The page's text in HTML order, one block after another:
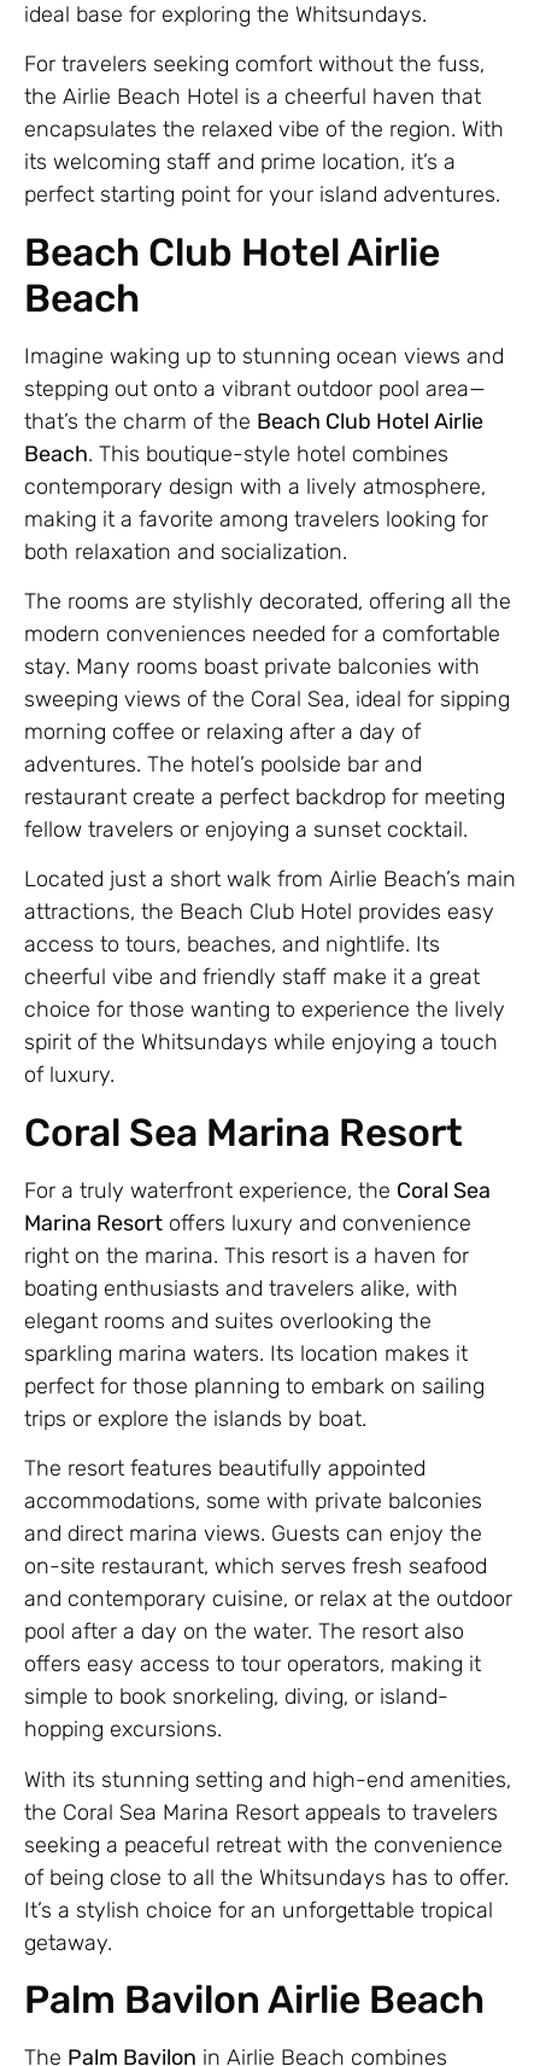
ideal base for exploring the Whitsundays.
For travelers seeking comfort without the fuss,
the Airlie Beach Hotel is a cheerful haven that
encapsulates the relaxed vibe of the region. With
its welcoming staff and prime location, it’s a
perfect starting point for your island adventures.
Beach Club Hotel Airlie
Beach
Imagine waking up to stunning ocean views and
stepping out onto a vibrant outdoor pool area—
that’s the charm of the Beach Club Hotel Airlie
Beach. This boutique-style hotel combines
contemporary design with a lively atmosphere,
making it a favorite among travelers looking for
both relaxation and socialization.
The rooms are stylishly decorated, offering all the
modern conveniences needed for a comfortable
stay. Many rooms boast private balconies with
sweeping views of the Coral Sea, ideal for sipping
morning coffee or relaxing after a day of
adventures. The hotel’s poolside bar and
restaurant create a perfect backdrop for meeting
fellow travelers or enjoying a sunset cocktail.
Located just a short walk from Airlie Beach’s main
attractions, the Beach Club Hotel provides easy
access to tours, beaches, and nightlife. Its
cheerful vibe and friendly staff make it a great
choice for those wanting to experience the lively
spirit of the Whitsundays while enjoying a touch
of luxury.
Coral Sea Marina Resort
For a truly waterfront experience, the Coral Sea
Marina Resort offers luxury and convenience
right on the marina. This resort is a haven for
boating enthusiasts and travelers alike, with
elegant rooms and suites overlooking the
sparkling marina waters. Its location makes it
perfect for those planning to embark on sailing
trips or explore the islands by boat.
The resort features beautifully appointed
accommodations, some with private balconies
and direct marina views. Guests can enjoy the
on-site restaurant, which serves fresh seafood
and contemporary cuisine, or relax at the outdoor
pool after a day on the water. The resort also
offers easy access to tour operators, making it
simple to book snorkeling, diving, or island-
hopping excursions.
With its stunning setting and high-end amenities,
the Coral Sea Marina Resort appeals to travelers
seeking a peaceful retreat with the convenience
of being close to all the Whitsundays has to offer.
It’s a stylish choice for an unforgettable tropical
getaway.
Palm Bavilon Airlie Beach
The Palm Bavilon in Airlie Beach combines